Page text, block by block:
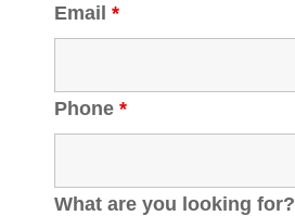
Email *
Phone *
What are you looking for?